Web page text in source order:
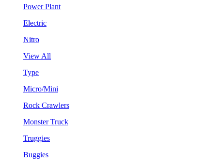
Power Plant
Electric
Nitro
View All
Type
Micro/Mini
Rock Crawlers
Monster Truck
Truggies
Buggies